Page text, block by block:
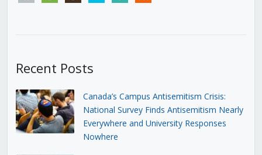
Recent Posts
Canada’s Campus Antisemitism Crisis:
National Survey Finds Antisemitism Nearly
Everywhere and University Responses
Nowhere